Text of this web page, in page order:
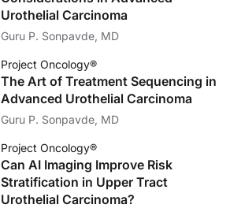
Urothelial Carcinoma
Guru P. Sonpavde, MD
Project Oncology®
The Art of Treatment Sequencing in
Advanced Urothelial Carcinoma
Guru P. Sonpavde, MD
Project Oncology®
Can AI Imaging Improve Risk
Stratification in Upper Tract
Urothelial Carcinoma?